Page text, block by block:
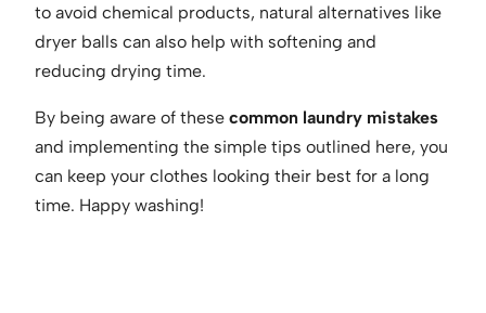
to avoid chemical products, natural alternatives like
dryer balls can also help with softening and
reducing drying time.
By being aware of these common laundry mistakes
and implementing the simple tips outlined here, you
can keep your clothes looking their best for a long
time. Happy washing!